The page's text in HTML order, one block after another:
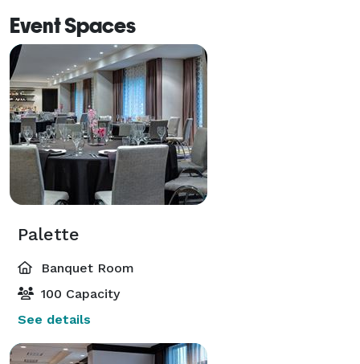
Event Spaces
Palette
Banquet Room
100 Capacity
See details